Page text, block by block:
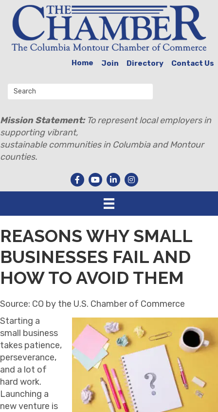
Home Join Directory Contact Us
Mission Statement:To represent local employers in
supporting vibrant,
sustainable communities in Columbia and Montour
counties.
REASONS WHY SMALL
BUSINESSES FAIL AND
HOW TO AVOID THEM
Source: CO by the U.S. Chamber of Commerce
Starting a
small business
takes patience,
perseverance,
and a lot of
hard work.
Launching a
new venture is